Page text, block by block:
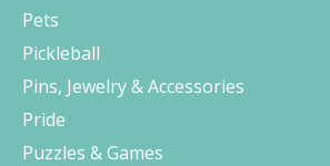
Pets
Pickleball
Pins, Jewelry & Accessories
Pride
Puzzles & Games